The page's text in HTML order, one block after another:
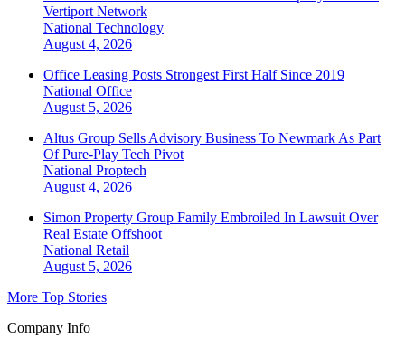
Vertiport Network
National Technology
August 4, 2026
Office Leasing Posts Strongest First Half Since 2019
National Office
August 5, 2026
Altus Group Sells Advisory Business To Newmark As Part
Of Pure-Play Tech Pivot
National Proptech
August 4, 2026
Simon Property Group Family Embroiled In Lawsuit Over
Real Estate Offshoot
National Retail
August 5, 2026
More Top Stories
Company Info